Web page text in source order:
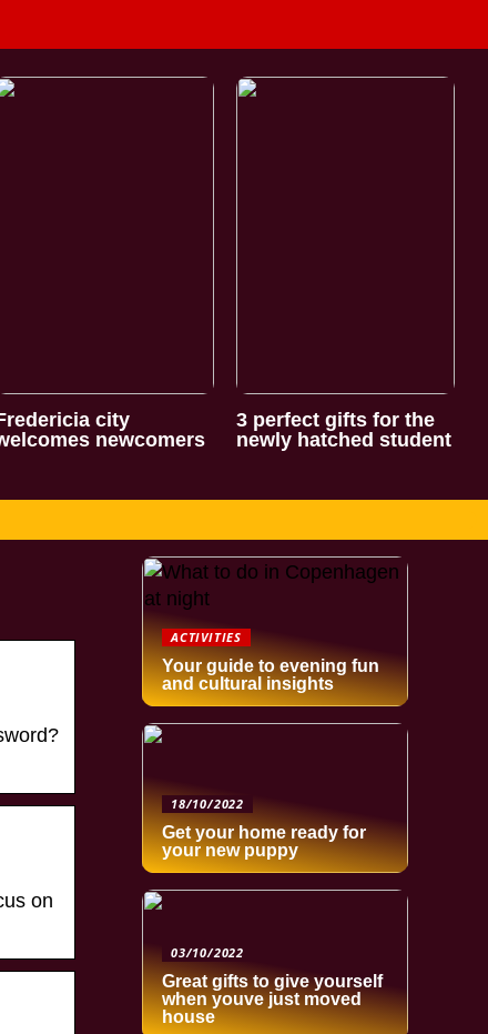
city
newcomers
3 perfect gifts for the
newly hatched student
on
ACTIVITIES
Your guide to evening fun
and cultural insights
18/10/2022
Get your home ready for
your new puppy
03/10/2022
Great gifts to give yourself
when youve just moved
house